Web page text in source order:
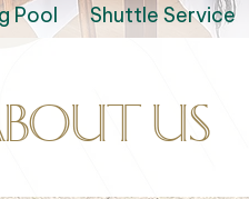
Pool Shuttle Service
us